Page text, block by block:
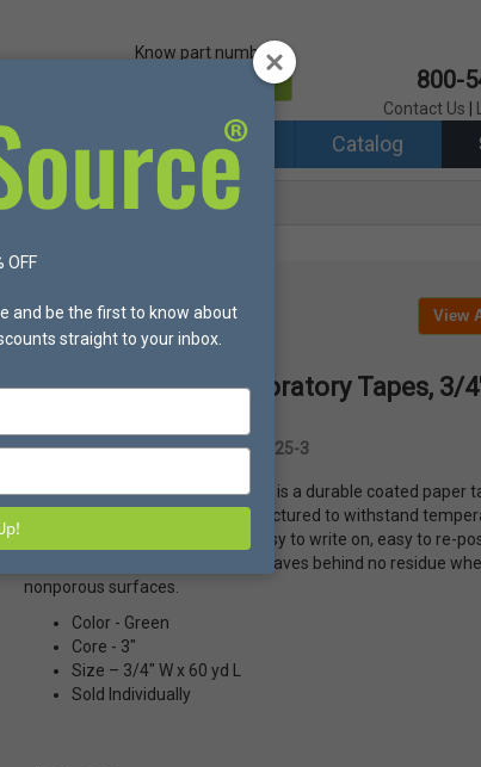
Know part number?
800-
Contact Us
Made in USA Brands Catalog
Sold Individually
View
Prohelix™ Green Laboratory Tapes, 3/
Item #L61-583 Mfg #LABSOU-T25-3
This versatile multi-color lab tape is a durable coated paper
water and acid resistant. Manufactured to withstand
to +121 C. It's easy to remove, easy to write on, easy to re-
times on multiple surfaces and leaves behind no residue
nonporous surfaces.
Color - Green
Core - 3"
Size – 3/4" W x 60 yd L
Sold Individually
OFF
and be the first to know about
straight to your inbox.